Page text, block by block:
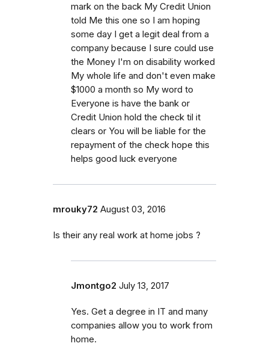
mark on the back My Credit Union
told Me this one so I am hoping
some day I get a legit deal from a
company because I sure could use
the Money I'm on disability worked
My whole life and don't even make
$1000 a month so My word to
Everyone is have the bank or
Credit Union hold the check til it
clears or You will be liable for the
repayment of the check hope this
helps good luck everyone
mrouky72 August 03, 2016
Is their any real work at home jobs ?
Jmontgo2 July 13, 2017
Yes. Get a degree in IT and many
companies allow you to work from
home.